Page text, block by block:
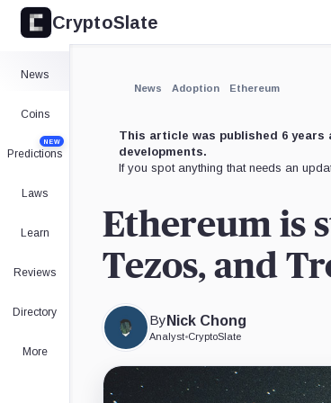
CryptoSlate
News
Coins
Predictions
NEW
Laws
Learn
Reviews
Directory
More
News Adoption Ethereum
This article was published 6
developments.
If you spot anything that needs an
Ethereum is
Tezos, and
By Nick Chong
Analyst•CryptoSlate
Expand